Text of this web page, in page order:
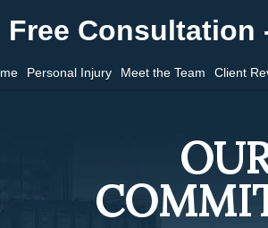
Free Consultation
Personal Injury Meet the Team Client